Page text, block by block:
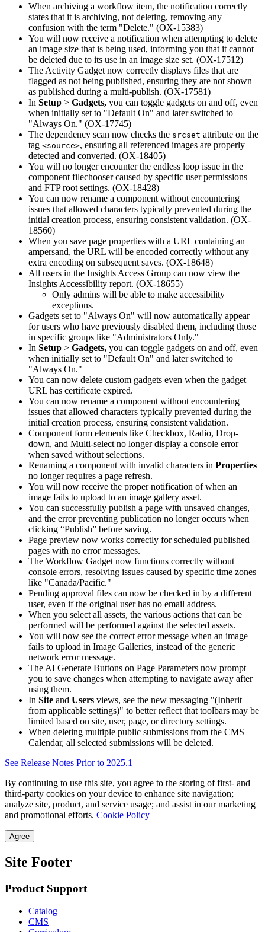
When archiving a workflow item, the notification correctly
states that it is archiving, not deleting, removing any
confusion with the term "Delete." (OX-15383)
You will now receive a notification when attempting to delete
an image size that is being used, informing you that it cannot
be deleted due to its use in an image size set. (OX-17512)
The Activity Gadget now correctly displays files that are
flagged as not being published, ensuring they are not shown
as published during a multi-publish. (OX-17581)
In Setup > Gadgets, you can toggle gadgets on and off, even
when initially set to "Default On" and later switched to
"Always On." (OX-17745)
The dependency scan now checks the srcset attribute on the
tag <source>, ensuring all referenced images are properly
detected and converted. (OX-18405)
You will no longer encounter the endless loop issue in the
component filechooser caused by specific user permissions
and FTP root settings. (OX-18428)
You can now rename a component without encountering
issues that allowed characters typically prevented during the
initial creation process, ensuring consistent validation. (OX-
18560)
When you save page properties with a URL containing an
ampersand, the URL will be encoded correctly without any
extra encoding on subsequent saves. (OX-18648)
All users in the Insights Access Group can now view the
Insights Accessibility report. (OX-18655)
Only admins will be able to make accessibility
exceptions.
Gadgets set to "Always On" will now automatically appear
for users who have previously disabled them, including those
in specific groups like "Administrators Only."
In Setup > Gadgets, you can toggle gadgets on and off, even
when initially set to "Default On" and later switched to
"Always On."
You can now delete custom gadgets even when the gadget
URL has certificate expired.
You can now rename a component without encountering
issues that allowed characters typically prevented during the
initial creation process, ensuring consistent validation.
Component form elements like Checkbox, Radio, Drop-
down, and Multi-select no longer display a console error
when saved without selections.
Renaming a component with invalid characters in Properties
no longer requires a page refresh.
You will now receive the proper notification of when an
image fails to upload to an image gallery asset.
You can successfully publish a page with unsaved changes,
and the error preventing publication no longer occurs when
clicking “Publish” before saving.
Page preview now works correctly for scheduled published
pages with no error messages.
The Workflow Gadget now functions correctly without
console errors, resolving issues caused by specific time zones
like "Canada/Pacific."
Pending approval files can now be checked in by a different
user, even if the original user has no email address.
When you select all assets, the various actions that can be
performed will be performed against the selected assets.
You will now see the correct error message when an image
fails to upload in Image Galleries, instead of the generic
network error message.
The AI Generate Buttons on Page Parameters now prompt
you to save changes when attempting to navigate away after
using them.
In Site and Users views, see the new messaging "(Inherit
from applicable settings)" to better reflect that toolbars may be
limited based on site, user, page, or directory settings.
When deleting multiple public submissions from the CMS
Calendar, all selected submissions will be deleted.
See Release Notes Prior to 2025.1
By continuing to use this site, you agree to the storing of first- and
third-party cookies on your device to enhance site navigation;
analyze site, product, and service usage; and assist in our marketing
and promotional efforts. Cookie Policy
Agree
Site Footer
Product Support
Catalog
CMS